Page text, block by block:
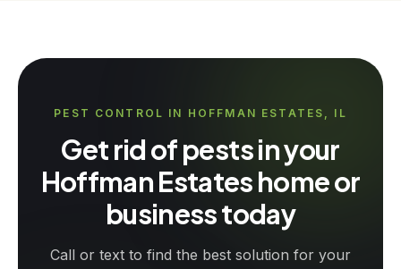
PEST CONTROL IN HOFFMAN ESTATES, IL
Get rid of pests in your
Hoffman Estates home or
business today
Call or text to find the best solution for your